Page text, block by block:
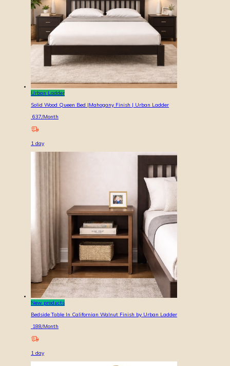
Urban Ladder
Solid Wood Queen Bed |Mahogany Finish | Urban Ladder
637/Month
1 day
New products
Bedside Table In Californian Walnut Finish by Urban Ladder
188/Month
1 day